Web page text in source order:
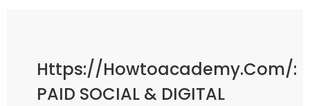
Https://howtoacademy.com/:
PAID SOCIAL & DIGITAL